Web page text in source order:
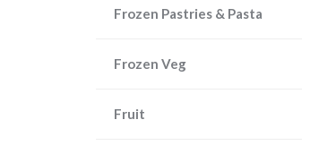
Frozen Pastries & Pasta
Frozen Veg
Fruit